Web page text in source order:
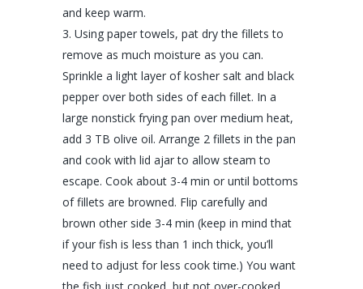
and keep warm.
Using paper towels, pat dry the fillets to
remove as much moisture as you can.
Sprinkle a light layer of kosher salt and black
pepper over both sides of each fillet. In a
large nonstick frying pan over medium heat,
add 3 TB olive oil. Arrange 2 fillets in the pan
and cook with lid ajar to allow steam to
escape. Cook about 3-4 min or until bottoms
of fillets are browned. Flip carefully and
brown other side 3-4 min (keep in mind that
if your fish is less than 1 inch thick, you’ll
need to adjust for less cook time.) You want
the fish just cooked, but not over-cooked.